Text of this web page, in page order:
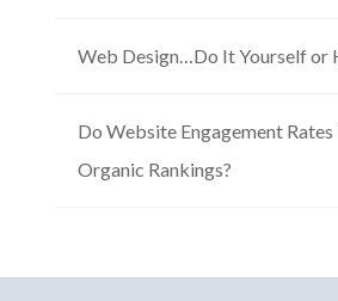
Web Design…Do It Yourself or
Do Website Engagement
Organic Rankings?